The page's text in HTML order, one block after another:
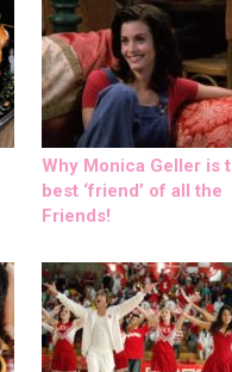
Why Monica Geller is
best ‘friend’ of all the
Friends!